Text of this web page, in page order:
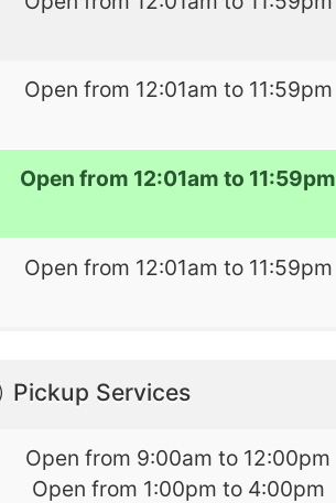
Open from 12:01am to 11:59pm
Open from 12:01am to 11:59pm
Open from 12:01am to 11:59pm
Pickup Services
Open from 9:00am to 12:00pm
Open from 1:00pm to 4:00pm